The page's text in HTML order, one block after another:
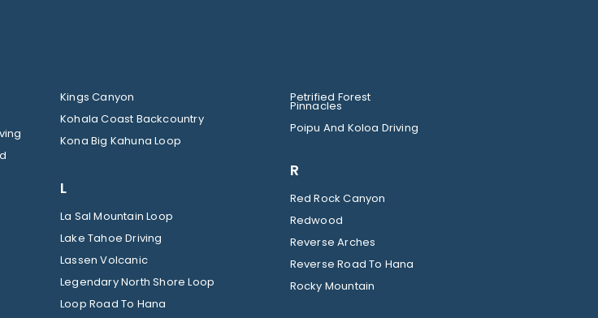
Kings Canyon
Kohala Coast Backcountry
Kona Big Kahuna Loop
L
La Sal Mountain Loop
Lake Tahoe Driving
Lassen Volcanic
Legendary North Shore Loop
Loop Road To Hana
Petrified Forest
Pinnacles
Poipu And Koloa Driving
R
Red Rock Canyon
Redwood
Reverse Arches
Reverse Road To Hana
Rocky Mountain